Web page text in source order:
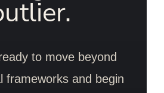
to move beyond
frameworks and begin